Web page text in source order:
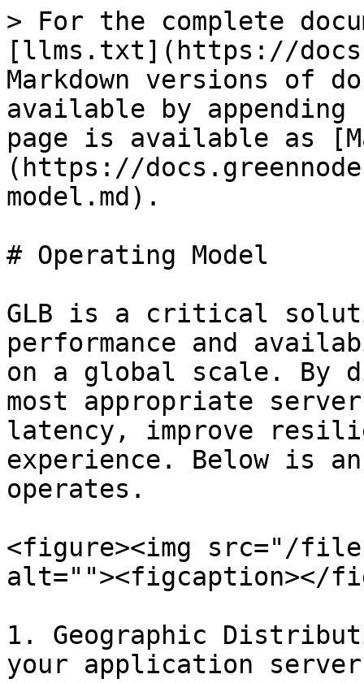
> For the complete
[llms.txt](https://
Markdown versions of
available by
page is available as
(https://
model.md).
# Operating Model
GLB is a critical
performance and
on a global scale.
most appropriate
latency, improve
experience. Below is an
operates.
<figure><img src="/files/
alt=""><figcaption></
1. Geographic
your application